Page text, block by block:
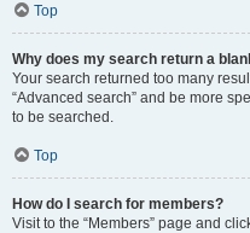
Top
Why does my search return a
Your search returned too many
“Advanced search” and be more
to be searched.
Top
How do I search for members?
Visit to the “Members” page and